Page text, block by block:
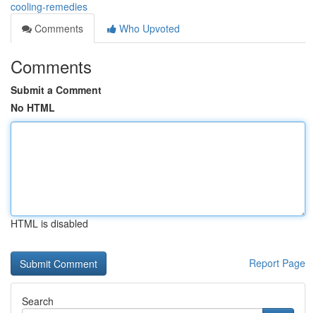
cooling-remedies
Comments
Who Upvoted
Comments
Submit a Comment
No HTML
HTML is disabled
Report Page
Search